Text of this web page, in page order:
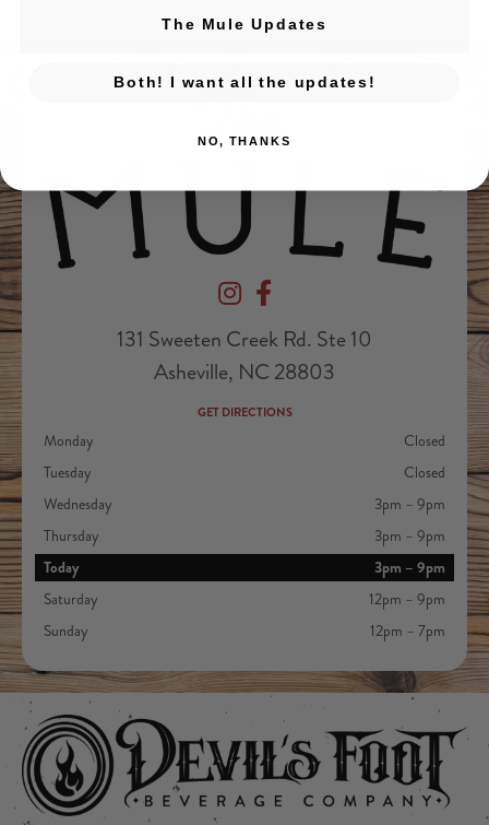
Devil's Foot Beverage Company on
Devil's Foot Beverage Company
131 Sweeten Creek Rd. Ste 10
Asheville, NC 28803
GET DIRECTIONS
Monday
Closed
Tuesday
Closed
Wednesday
3pm – 9pm
Thursday
3pm – 9pm
Today 3pm – 9pm
Saturday
12pm – 9pm
Sunday
12pm – 7pm
The Mule Updates
Both! I want all the updates!
NO, THANKS